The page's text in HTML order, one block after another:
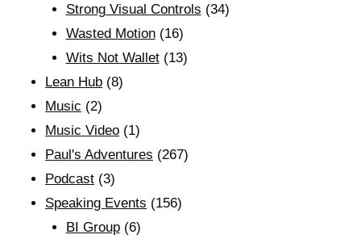
Strong Visual Controls (34)
Wasted Motion(16)
Wits Not Wallet(13)
Lean Hub (8)
Music (2)
Music Video (1)
Paul's Adventures (267)
Podcast (3)
Speaking Events (156)
BI Group(6)